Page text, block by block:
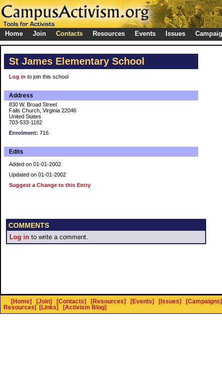
Home Join Contacts Resources Events Issues
St James Elementary School
Log in to join this school
Address
830 W. Broad Street
Falls Church, Virginia 22046
United States
703-533-1182
Enrolment: 716
Edits
Added on 01-01-2002
Updated on 01-01-2002
Suggest a Change to this Entry
COMMENTS
Log in to write a comment.
[Home] [Join] [Contacts] [Resources] [Events] [Issues]
[Campaigns]
Resources] [Links] [Activism Blog]